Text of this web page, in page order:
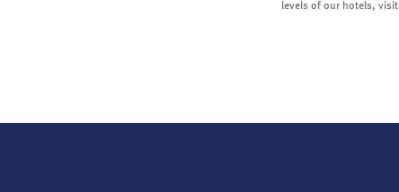
levels of our hotels, visit